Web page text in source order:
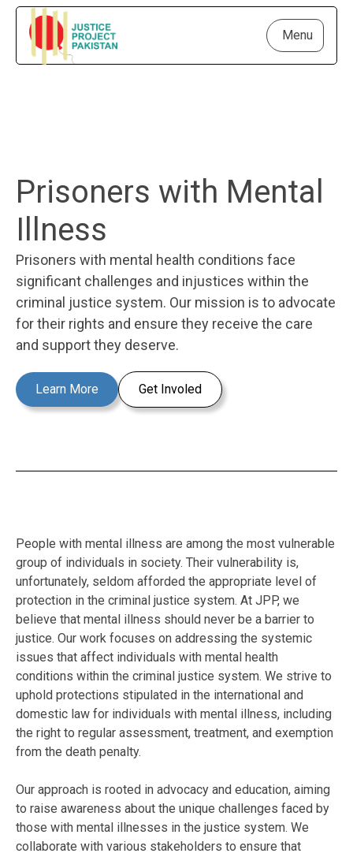
Menu
Prisoners with Mental
Illness
Prisoners with mental health conditions face
significant challenges and injustices within the
criminal justice system. Our mission is to advocate
for their rights and ensure they receive the care
and support they deserve.
Learn More Get Involed
People with mental illness are among the most vulnerable
group of individuals in society. Their vulnerability is,
unfortunately, seldom afforded the appropriate level of
protection in the criminal justice system. At JPP, we
believe that mental illness should never be a barrier to
justice. Our work focuses on addressing the systemic
issues that affect individuals with mental health
conditions within the criminal justice system. We strive to
uphold protections stipulated in the international and
domestic law for individuals with mental illness, including
the right to regular assessment, treatment, and exemption
from the death penalty.
Our approach is rooted in advocacy and education, aiming
to raise awareness about the unique challenges faced by
those with mental illnesses in the justice system. We
collaborate with various stakeholders to ensure that